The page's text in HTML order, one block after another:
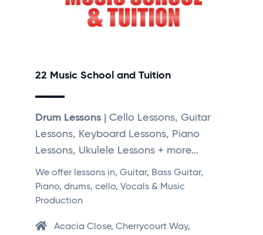
22 Music School and Tuition
Drum Lessons | Cello Lessons, Guitar
Lessons, Keyboard Lessons, Piano
Lessons, Ukulele Lessons + more...
We offer lessons in, Guitar, Bass Guitar,
Piano, drums, cello, Vocals & Music
Production
Acacia Close, Cherrycourt Way,